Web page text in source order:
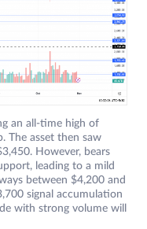
an all-time high of
The asset then saw
However, bears
leading to a mild
between $4,200 and
signal accumulation
with strong volume will